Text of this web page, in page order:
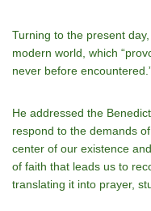
Turning to the present
modern world, which
never before
He addressed the
respond to the demands
center of our existence
of faith that leads us to
translating it into prayer,